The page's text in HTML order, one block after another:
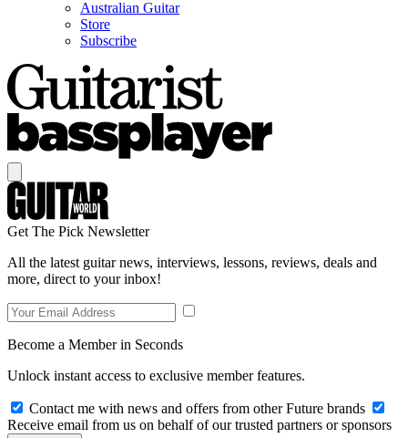
Australian Guitar
Store
Subscribe
Get The Pick Newsletter
All the latest guitar news, interviews, lessons, reviews, deals and
more, direct to your inbox!
Become a Member in Seconds
Unlock instant access to exclusive member features.
Contact me with news and offers from other Future brands
Receive email from us on behalf of our trusted partners or sponsors